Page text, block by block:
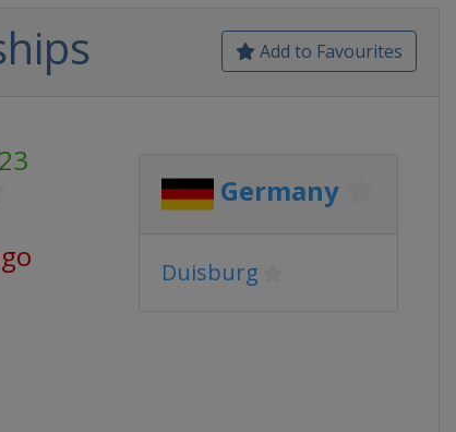
Add to Favourites
Germany
Duisburg